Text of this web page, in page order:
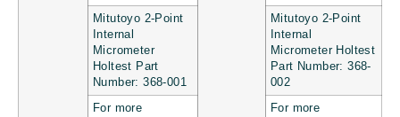
Mitutoyo 2-Point
Internal
Micrometer
Holtest Part
Number: 368-001
Mitutoyo 2-Point
Internal
Micrometer Holtest
Part Number: 368-
002
For more
For more